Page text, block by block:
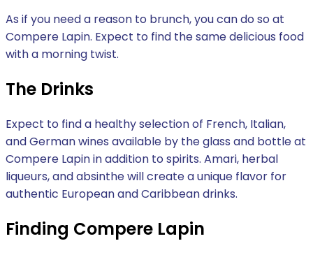
As if you need a reason to brunch, you can do so at
Compere Lapin. Expect to find the same delicious food
with a morning twist.
The Drinks
Expect to find a healthy selection of French, Italian,
and German wines available by the glass and bottle at
Compere Lapin in addition to spirits. Amari, herbal
liqueurs, and absinthe will create a unique flavor for
authentic European and Caribbean drinks.
Finding Compere Lapin